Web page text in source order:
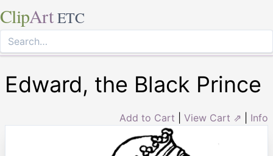
ClipArt ETC
Edward, the Black Prince
Add to Cart View Cart ⇗ Info